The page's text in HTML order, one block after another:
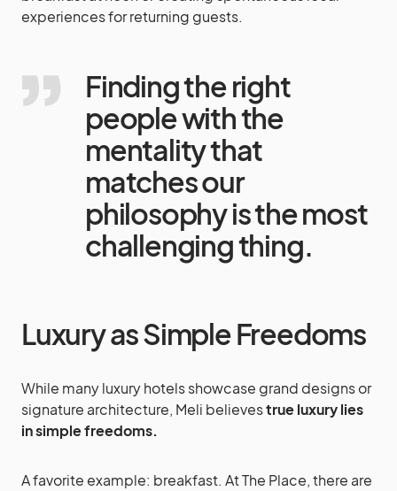
experiences for returning guests.
Finding the right
people with the
mentality that
matches our
philosophy is the most
challenging thing.
Luxury as Simple Freedoms
While many luxury hotels showcase grand designs or
signature architecture, Meli believestrue luxury lies
in simple freedoms.
A favorite example: breakfast. At The Place, there are